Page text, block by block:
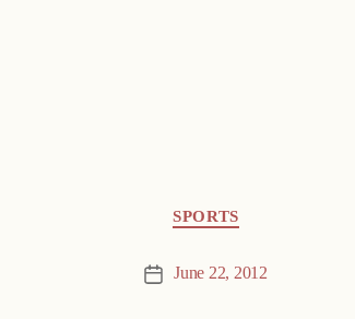
SPORTS
Post June 22, 2012